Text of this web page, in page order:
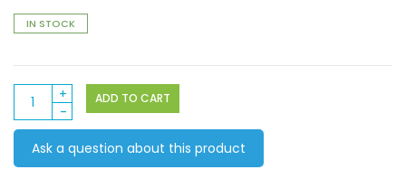
IN STOCK
Super
Foil
Stickers
pack
ADD TO CART
Ask a question about this product